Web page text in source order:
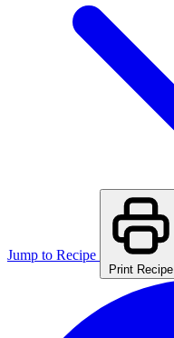
Jump to Recipe
Print Recipe